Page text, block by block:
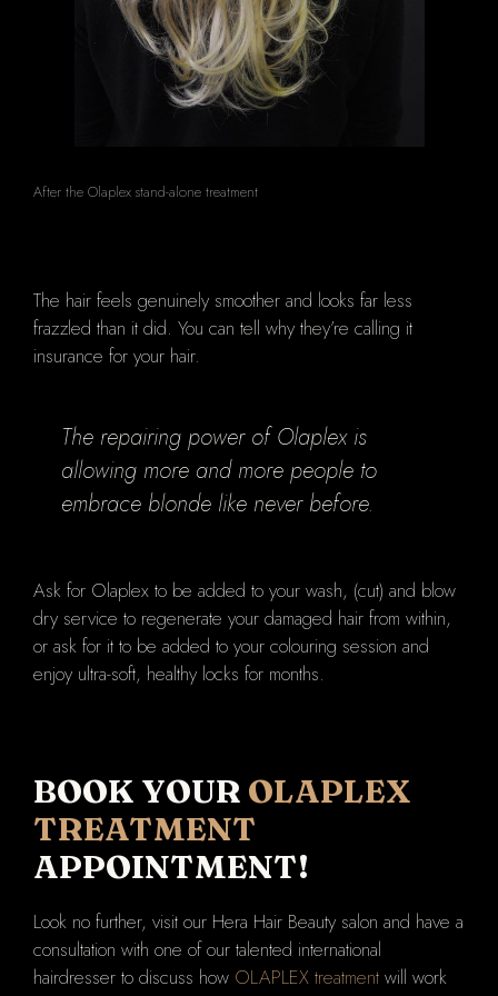
After the Olaplex stand-alone treatment
The hair feels genuinely smoother and looks far less
frazzled than it did. You can tell why they’re calling it
insurance for your hair.
The repairing power of Olaplex is
allowing more and more people to
embrace blonde like never before.
Ask for Olaplex to be added to your wash, (cut) and blow
dry service to regenerate your damaged hair from within,
or ask for it to be added to your colouring session and
enjoy ultra-soft, healthy locks for months.
BOOK YOUR OLAPLEX
TREATMENT
APPOINTMENT!
Look no further, visit our Hera Hair Beauty salon and have a
consultation with one of our talented international
hairdresser to discuss how OLAPLEX treatment will work